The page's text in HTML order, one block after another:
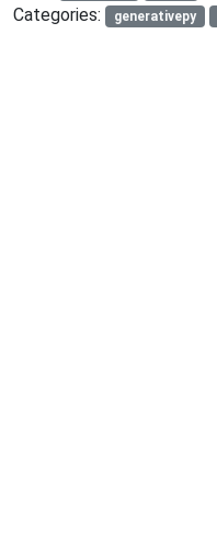
Categories: generativepy